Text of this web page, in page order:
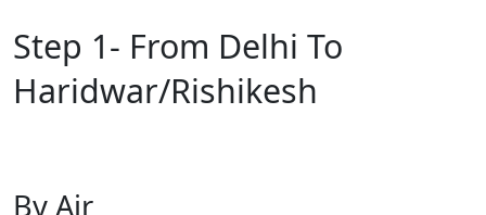
Step 1- From Delhi To
Haridwar/Rishikesh
By Air